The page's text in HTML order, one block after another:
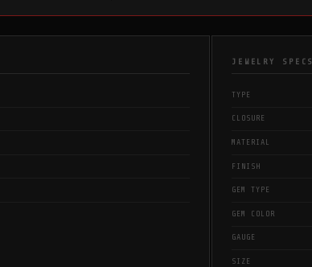
JEWELRY SPECS
TYPE
CLOSURE
MATERIAL
FINISH
GEM TYPE
GEM COLOR
GAUGE
SIZE